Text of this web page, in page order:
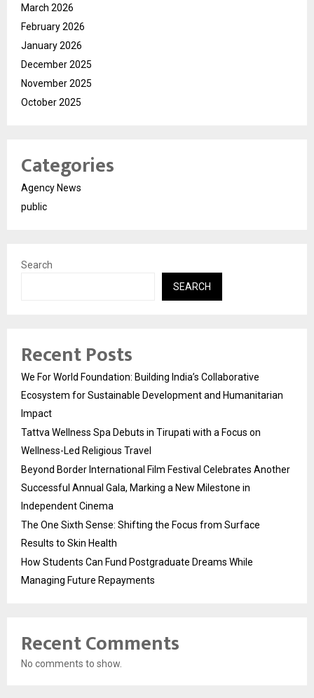
March 2026
February 2026
January 2026
December 2025
November 2025
October 2025
Categories
Agency News
public
Search
SEARCH
Recent Posts
We For World Foundation: Building India’s Collaborative
Ecosystem for Sustainable Development and Humanitarian
Impact
Tattva Wellness Spa Debuts in Tirupati with a Focus on
Wellness-Led Religious Travel
Beyond Border International Film Festival Celebrates Another
Successful Annual Gala, Marking a New Milestone in
Independent Cinema
The One Sixth Sense: Shifting the Focus from Surface
Results to Skin Health
How Students Can Fund Postgraduate Dreams While
Managing Future Repayments
Recent Comments
No comments to show.